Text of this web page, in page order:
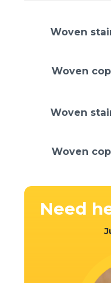
Woven
Woven
Woven
Woven
Need